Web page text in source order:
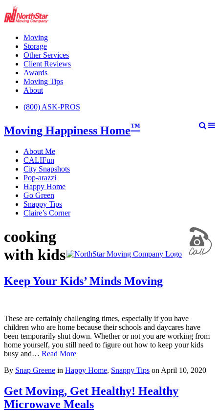
Moving
Storage
Other Services
Client Reviews
Awards
Moving Tips
About
(800) ASK-PROS
Moving Happiness Home™
About Me
CALIFun
City Snapshots
Pop-arazzi
Happy Home
Go Green
Snappy Tips
Claire’s Corner
cooking
with kids
Keep Your Kids’ Minds Moving
These are certainly challenging times, especially if you have
children who are home because their schools and daycares have
been temporarily shut down. Whether or not you are working from
home yourself, you still need to figure out how to keep your kids
busy and… Read More
By Snap Greene in Happy Home, Snappy Tips on April 10, 2020
Get Moving, Get Healthy! Healthy
Microwave Meals